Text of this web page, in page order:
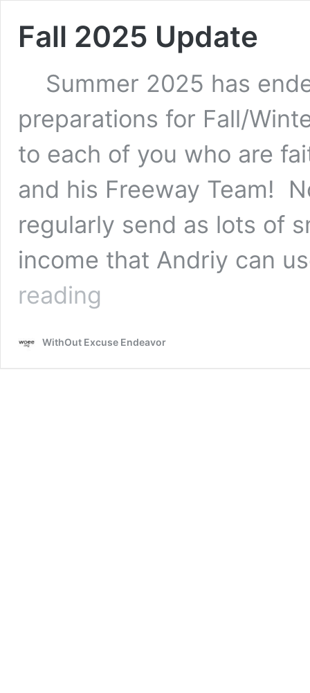
Fall 2025 Update
Summer 2025 has
preparations for Fall/
to each of you who are
and his Freeway Team!
regularly send as lots of
income that Andriy can
reading
WithOut Excuse Endeavor